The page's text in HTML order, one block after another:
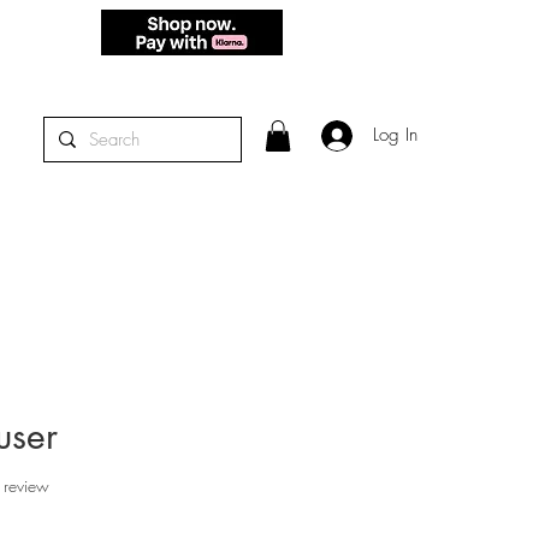
Log In
stars based on 1 review